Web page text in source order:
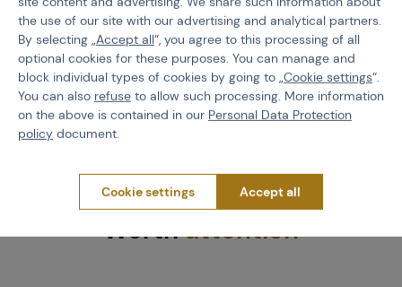
Worthattention
the use of our site with our advertising and analytical partners.
By selecting „Accept all“, you agree to this processing of all
optional cookies for these purposes. You can manage and
block individual types of cookies by going to „Cookie settings“.
You can also refuse to allow such processing. More information
on the above is contained in our Personal Data Protection
policy document.
Cookie settings Accept all